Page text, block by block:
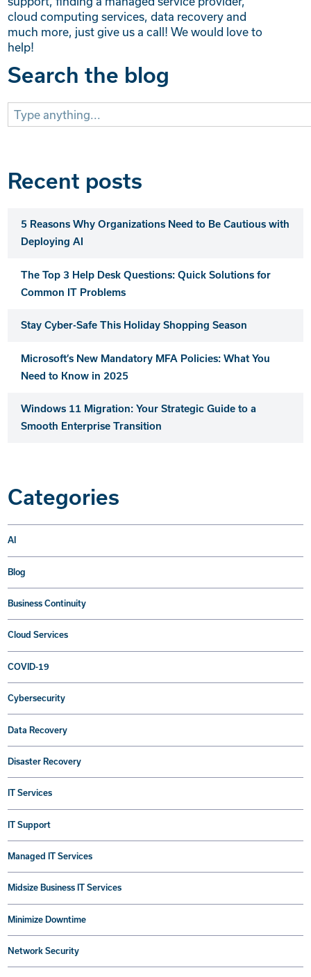
cloud computing services, data recovery and
much more, just give us a call! We would love to
help!
Search the blog
Search
for:
Recent posts
5 Reasons Why Organizations Need to Be Cautious with
Deploying AI
The Top 3 Help Desk Questions: Quick Solutions for
Common IT Problems
Stay Cyber-Safe This Holiday Shopping Season
Microsoft’s New Mandatory MFA Policies: What You
Need to Know in 2025
Windows 11 Migration: Your Strategic Guide to a
Smooth Enterprise Transition
Categories
AI
Blog
Business Continuity
Cloud Services
COVID-19
Cybersecurity
Data Recovery
Disaster Recovery
IT Services
IT Support
Managed IT Services
Midsize Business IT Services
Minimize Downtime
Network Security